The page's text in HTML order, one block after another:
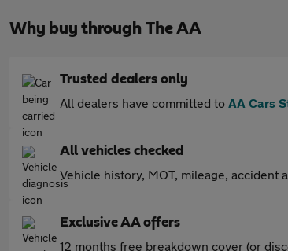
Why buy through The AA
Trusted dealers only
All dealers have committed to AA Cars
All vehicles checked
Vehicle history, MOT, mileage,
Exclusive AA offers
12 months free breakdown cover (or